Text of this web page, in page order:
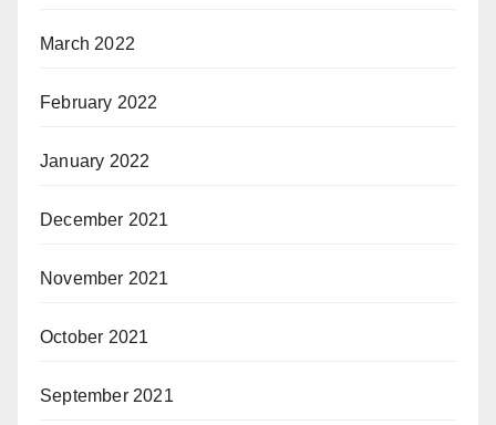
March 2022
February 2022
January 2022
December 2021
November 2021
October 2021
September 2021